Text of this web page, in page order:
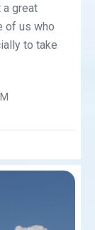
a great
of us who
to take